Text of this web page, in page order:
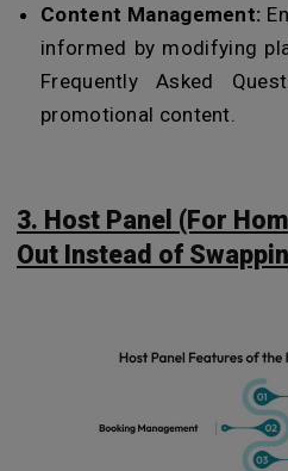
Content Management:
informed by modifying
Frequently Asked
promotional content.
3. Host Panel (For
Out Instead of